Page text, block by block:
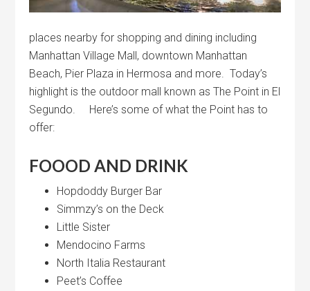
places nearby for shopping and dining including
Manhattan Village Mall, downtown Manhattan
Beach, Pier Plaza in Hermosa and more. Today’s
highlight is the outdoor mall known as The Point in El
Segundo. Here’s some of what the Point has to
offer:
FOOOD AND DRINK
Hopdoddy Burger Bar
Simmzy’s on the Deck
Little Sister
Mendocino Farms
North Italia Restaurant
Peet’s Coffee